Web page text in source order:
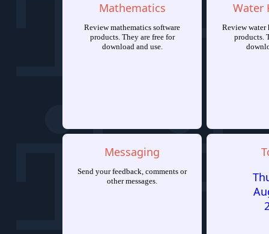
Mathematics
Review mathematics software
products. They are free for
download and use.
Water
Review water
products.
Messaging
Send your feedback, comments or
other messages.